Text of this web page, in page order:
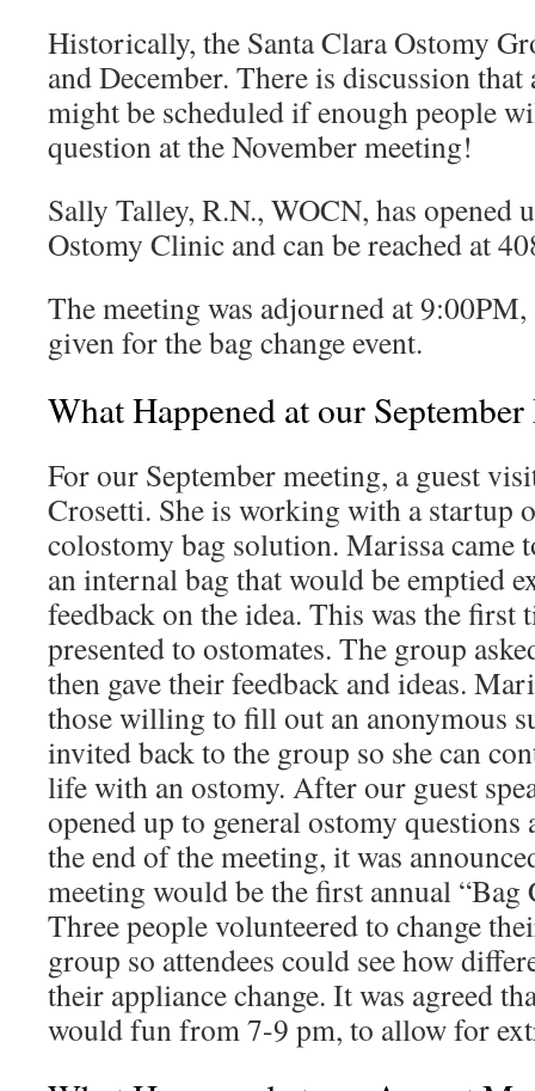
Historically, the Santa Clara Ostomy
and December. There is discussion
might be scheduled if enough people
question at the November meeting!
Sally Talley, R.N., WOCN, has opened
Ostomy Clinic and can be reached at
The meeting was adjourned at 9:00PM,
given for the bag change event.
What Happened at our
For our September meeting, a guest
Crosetti. She is working with a startup
colostomy bag solution. Marissa came
an internal bag that would be emptied
feedback on the idea. This was the first
presented to ostomates. The group
then gave their feedback and ideas.
those willing to fill out an anonymous
invited back to the group so she can
life with an ostomy. After our guest
opened up to general ostomy questions
the end of the meeting, it was
meeting would be the first annual “Bag
Three people volunteered to change
group so attendees could see how
their appliance change. It was agreed
would fun from 7-9 pm, to allow for